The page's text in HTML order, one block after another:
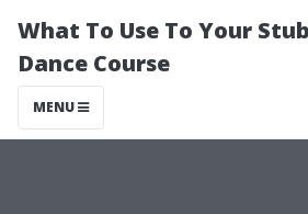
What To Use To Your
Dance Course
MENU